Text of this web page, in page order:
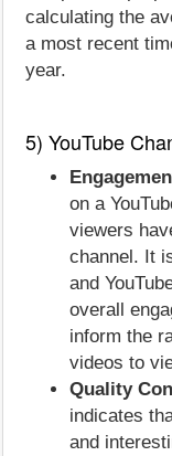
calculating the
a most recent
year.
5) YouTube
on a
viewers
channel. It
and
overall
inform the
videos to
Quality
indicates
and